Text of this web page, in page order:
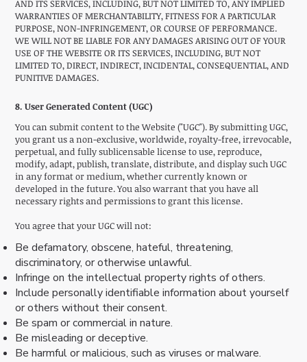
AND ITS SERVICES, INCLUDING, BUT NOT LIMITED TO, ANY IMPLIED
WARRANTIES OF MERCHANTABILITY, FITNESS FOR A PARTICULAR
PURPOSE, NON-INFRINGEMENT, OR COURSE OF PERFORMANCE.
WE WILL NOT BE LIABLE FOR ANY DAMAGES ARISING OUT OF YOUR
USE OF THE WEBSITE OR ITS SERVICES, INCLUDING, BUT NOT
LIMITED TO, DIRECT, INDIRECT, INCIDENTAL, CONSEQUENTIAL, AND
PUNITIVE DAMAGES.
8. User Generated Content (UGC)
You can submit content to the Website ("UGC"). By submitting UGC,
you grant us a non-exclusive, worldwide, royalty-free, irrevocable,
perpetual, and fully sublicensable license to use, reproduce,
modify, adapt, publish, translate, distribute, and display such UGC
in any format or medium, whether currently known or
developed in the future. You also warrant that you have all
necessary rights and permissions to grant this license.
You agree that your UGC will not:
Be defamatory, obscene, hateful, threatening,
discriminatory, or otherwise unlawful.
Infringe on the intellectual property rights of others.
Include personally identifiable information about yourself
or others without their consent.
Be spam or commercial in nature.
Be misleading or deceptive.
Be harmful or malicious, such as viruses or malware.